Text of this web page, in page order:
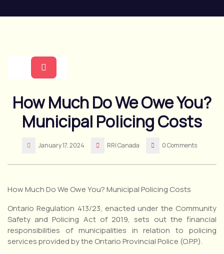
to
Button
How Much Do We Owe You?
Municipal Policing Costs
January 17, 2024 RRI Canada 0 Comments
How Much Do We Owe You? Municipal Policing Costs
Ontario Regulation 413/23, enacted under the Community
Safety and Policing Act of 2019, sets out the financial
responsibilities of municipalities in relation to policing
services provided by the Ontario Provincial Police (O.P.P.).